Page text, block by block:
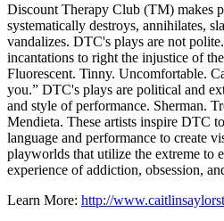
Discount Therapy Club (TM) makes
systematically destroys, annihilates,
vandalizes. DTC's plays are not
incantations to right the injustice of
Fluorescent. Tinny. Uncomfortable.
you.” DTC's plays are political and
and style of performance. Sherman.
Mendieta. These artists inspire DTC
language and performance to create
playworlds that utilize the extreme to
experience of addiction, obsession,
Learn More: http://